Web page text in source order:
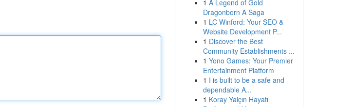
1 A Legend of Gold
Dragonborn A Saga
1 LC Winford: Your SEO &
Website Development P...
1 Discover the Best
Community Establishments ...
1 Yono Games: Your Premier
Entertainment Platform
1 I is built to be a safe and
dependable A...
1 Koray Yalçın Hayatı